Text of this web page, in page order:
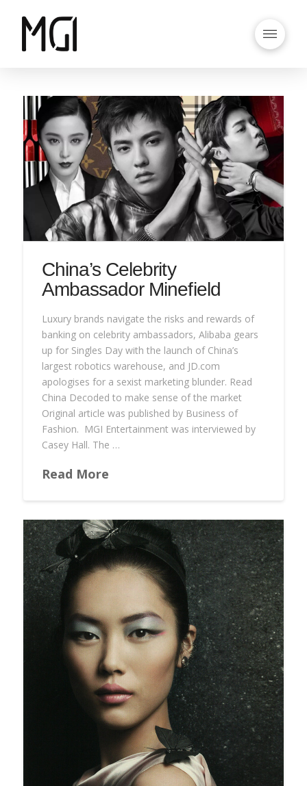
China’s Celebrity
Ambassador Minefield
Luxury brands navigate the risks and rewards of
banking on celebrity ambassadors, Alibaba gears
up for Singles Day with the launch of China’s
largest robotics warehouse, and JD.com
apologises for a sexist marketing blunder. Read
China Decoded to make sense of the market
Original article was published by Business of
Fashion. MGI Entertainment was interviewed by
Casey Hall. The …
Read More